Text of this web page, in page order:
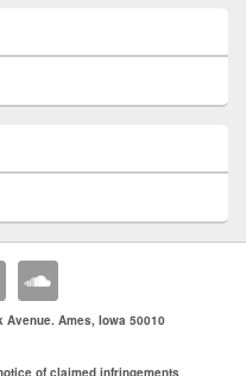
Ames, Iowa 50010